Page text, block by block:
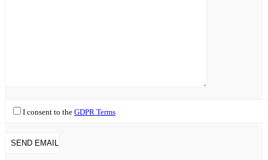
I consent to the GDPR Terms